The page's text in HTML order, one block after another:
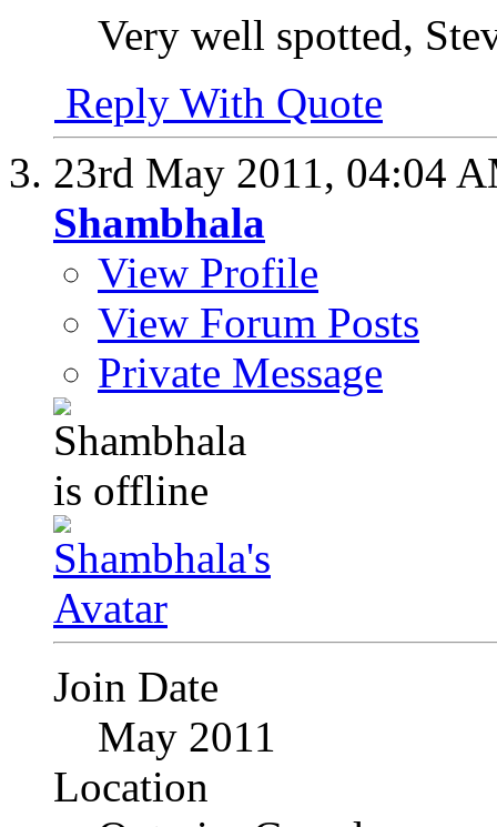
Very well spotted,
Reply With Quote
23rd May 2011, 04:04
Shambhala
View Profile
View Forum Posts
Private Message
Join Date
May 2011
Location